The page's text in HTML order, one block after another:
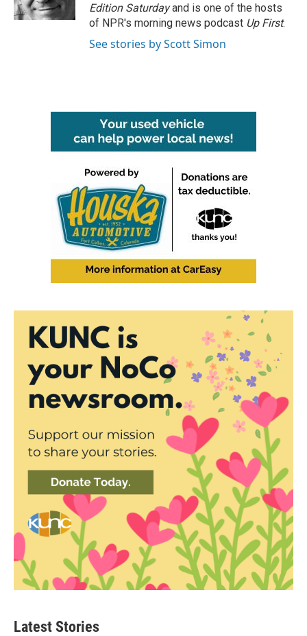
Edition Saturdayand is one of the hosts
of NPR's morning news podcast Up First.
See stories by Scott Simon
Latest Stories